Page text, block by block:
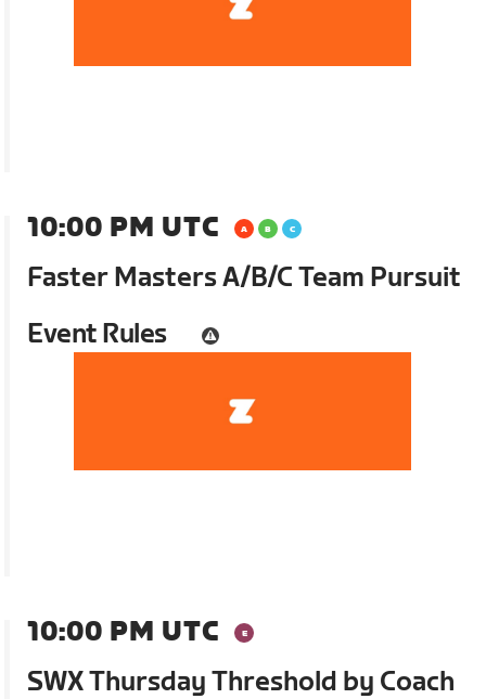
10:00 PM UTC
Faster Masters A/B/C Team Pursuit
Event Rules
10:00 PM UTC
SWX Thursday Threshold by Coach